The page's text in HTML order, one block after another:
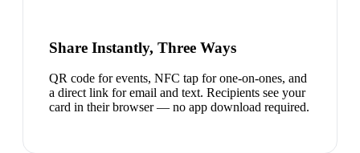
Share Instantly, Three Ways
QR code for events, NFC tap for one-on-ones, and
a direct link for email and text. Recipients see your
card in their browser — no app download required.